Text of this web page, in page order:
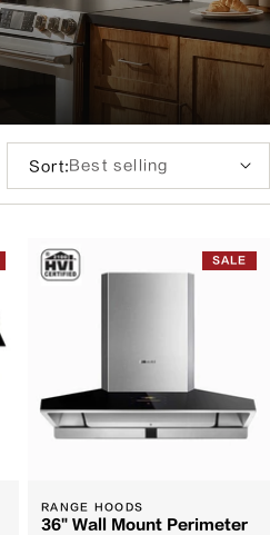
by:
Sort:
SALE
RANGE HOODS
36" Wall Mount Perimeter